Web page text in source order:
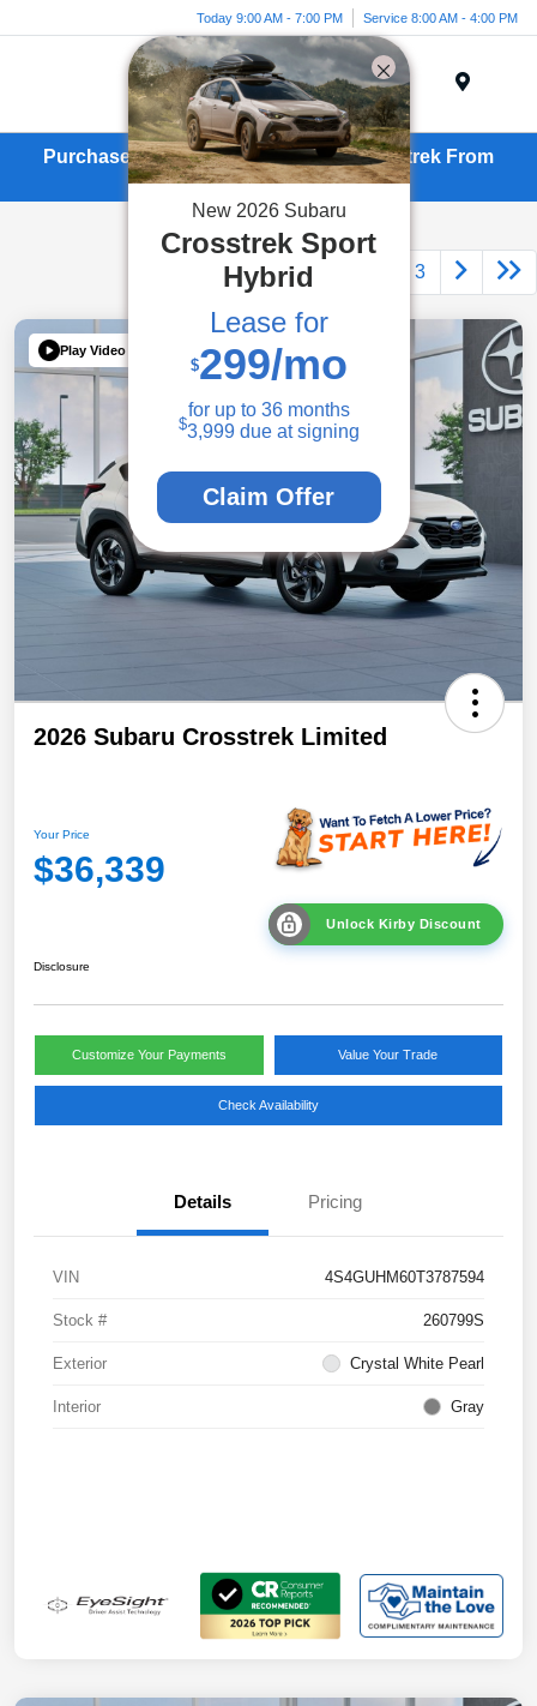
Today 9:00 AM - 7:00 PM Service 8:00 AM - 4:00 PM
Purchase or Lease a New Subaru Crosstrek From
Kirby Subaru in Ventura, CA
3
Play Video
2026 Subaru Crosstrek Limited
Your Price
$36,339
Unlock Kirby Discount
Disclosure
Customize Your Payments Value Your Trade
Check Availability
Details Pricing
VIN 4S4GUHM60T3787594
Stock # 260799S
Exterior Crystal White Pearl
Interior Gray
New 2026 Subaru
Crosstrek Sport
Hybrid
Lease for
$299/mo
for up to 36months
$3,999due at signing
Claim Offer